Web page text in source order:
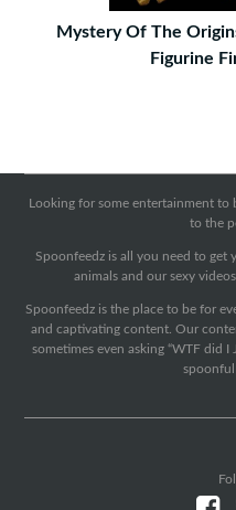
Mystery Of The
Figurine
Looking for some entertainment to
to the
Spoonfeedz is all you need to get
animals and our sexy
Spoonfeedz is the place to be for
and captivating content. Our
sometimes even asking “WTF did
spoonful